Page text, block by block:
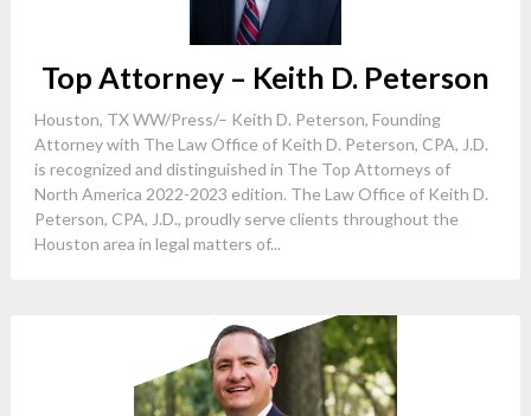
Top Attorney – Keith D. Peterson
Houston, TX WW/Press/– Keith D. Peterson, Founding
Attorney with The Law Office of Keith D. Peterson, CPA, J.D.
is recognized and distinguished in The Top Attorneys of
North America 2022-2023 edition. The Law Office of Keith D.
Peterson, CPA, J.D., proudly serve clients throughout the
Houston area in legal matters of...